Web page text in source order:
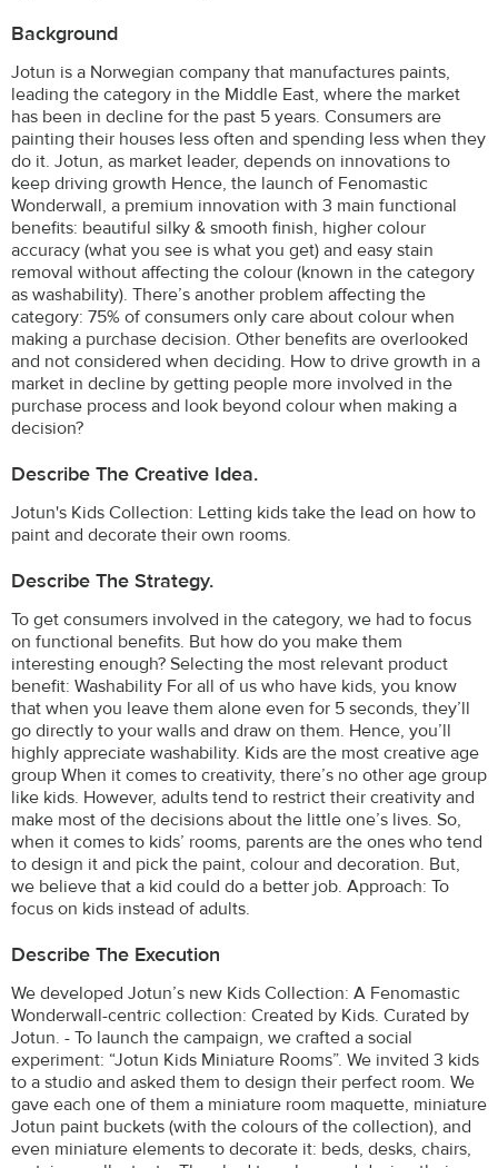
Background
Jotun is a Norwegian company that manufactures paints,
leading the category in the Middle East, where the market
has been in decline for the past 5 years. Consumers are
painting their houses less often and spending less when they
do it. Jotun, as market leader, depends on innovations to
keep driving growth Hence, the launch of Fenomastic
Wonderwall, a premium innovation with 3 main functional
benefits: beautiful silky & smooth finish, higher colour
accuracy (what you see is what you get) and easy stain
removal without affecting the colour (known in the category
as washability). There’s another problem affecting the
category: 75% of consumers only care about colour when
making a purchase decision. Other benefits are overlooked
and not considered when deciding. How to drive growth in a
market in decline by getting people more involved in the
purchase process and look beyond colour when making a
decision?
Describe The Creative Idea.
Jotun's Kids Collection: Letting kids take the lead on how to
paint and decorate their own rooms.
Describe The Strategy.
To get consumers involved in the category, we had to focus
on functional benefits. But how do you make them
interesting enough? Selecting the most relevant product
benefit: Washability For all of us who have kids, you know
that when you leave them alone even for 5 seconds, they’ll
go directly to your walls and draw on them. Hence, you’ll
highly appreciate washability. Kids are the most creative age
group When it comes to creativity, there’s no other age group
like kids. However, adults tend to restrict their creativity and
make most of the decisions about the little one’s lives. So,
when it comes to kids’ rooms, parents are the ones who tend
to design it and pick the paint, colour and decoration. But,
we believe that a kid could do a better job. Approach: To
focus on kids instead of adults.
Describe The Execution
We developed Jotun’s new Kids Collection: A Fenomastic
Wonderwall-centric collection: Created by Kids. Curated by
Jotun. - To launch the campaign, we crafted a social
experiment: “Jotun Kids Miniature Rooms”. We invited 3 kids
to a studio and asked them to design their perfect room. We
gave each one of them a miniature room maquette, miniature
Jotun paint buckets (with the colours of the collection), and
even miniature elements to decorate it: beds, desks, chairs,